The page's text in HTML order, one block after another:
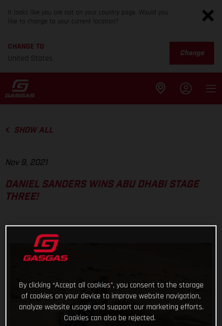
It looks like you are not on your country page. Would you
like to change to your current location?
CHANGE TO
United States
Change
SHOW ALL
Nov 9, 2021
DANIEL SANDERS WINS ABU DHABI STAGE
THREE!
By clicking “Accept all cookies”, you consent to the storage
of cookies on your device to improve website navigation,
analyze website usage and support our marketing efforts.
Cookies can also be rejected.